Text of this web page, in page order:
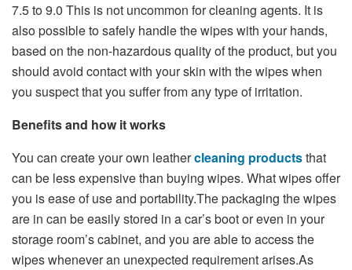
7.5 to 9.0 This is not uncommon for cleaning agents. It is
also possible to safely handle the wipes with your hands,
based on the non-hazardous quality of the product, but you
should avoid contact with your skin with the wipes when
you suspect that you suffer from any type of irritation.
Benefits and how it works
You can create your own leathercleaning productsthat
can be less expensive than buying wipes. What wipes offer
you is ease of use and portability.The packaging the wipes
are in can be easily stored in a car’s boot or even in your
storage room’s cabinet, and you are able to access the
wipes whenever an unexpected requirement arises.As